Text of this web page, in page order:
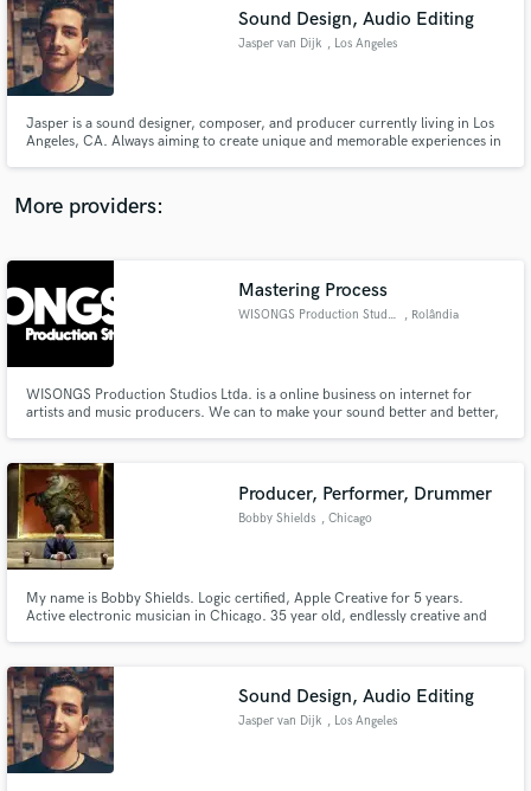
Sound Design, Audio Editing
Jasper van Dijk , Los Angeles
Jasper is a sound designer, composer, and producer currently living in Los
Angeles, CA. Always aiming to create unique and memorable experiences in
More providers:
Mastering Process
WISONGS Production Studios , Rolândia
WISONGS Production Studios Ltda. is a online business on internet for
artists and music producers. We can to make your sound better and better,
Producer, Performer, Drummer
Bobby Shields , Chicago
My name is Bobby Shields. Logic certified, Apple Creative for 5 years.
Active electronic musician in Chicago. 35 year old, endlessly creative and
acoustic/electric, Guitar, Production Capabilities.
Sound Design, Audio Editing
Jasper van Dijk , Los Angeles
audio samples and verified reviews of top pros.
Get Free Proposals
Contact pros directly with your project details
and receive handcrafted proposals and budgets
in a flash.
Fund and work on your project through our
secure platform. Payment is only released when